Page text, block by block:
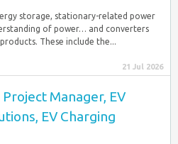
storage, stationary-related power
of power… and converters
These include the...
21 Jul 2026
Manager, EV
EV Charging